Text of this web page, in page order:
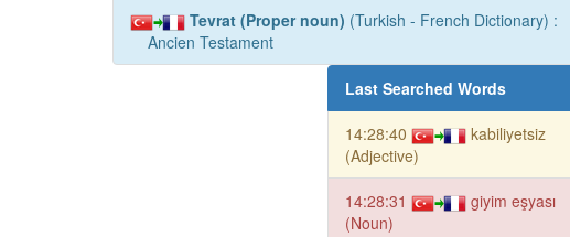
Tevrat (Proper noun) (Turkish - French Dictionary) :
Ancien Testament
Last Searched Words
14:28:40
kabiliyetsiz
(Adjective)
14:28:31
giyim eşyası
(Noun)